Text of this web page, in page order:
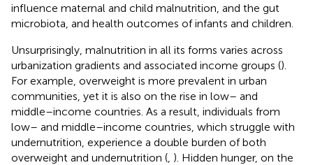
influence maternal and child malnutrition, and the gut
microbiota, and health outcomes of infants and children.
Unsurprisingly, malnutrition in all its forms varies across
urbanization gradients and associated income groups ().
For example, overweight is more prevalent in urban
communities, yet it is also on the rise in low– and
middle–income countries. As a result, individuals from
low– and middle–income countries, which struggle with
undernutrition, experience a double burden of both
overweight and undernutrition ( ). Hidden hunger, on the